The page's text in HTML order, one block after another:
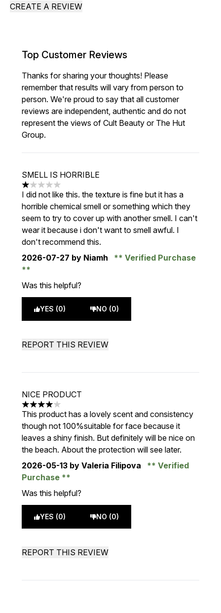
CREATE A REVIEW
Top Customer Reviews
Thanks for sharing your thoughts! Please
remember that results will vary from person to
person. We're proud to say that all customer
reviews are independent, authentic and do not
represent the views of Cult Beauty or The Hut
Group.
SMELL IS HORRIBLE
1 stars out of a maximum of 5
I did not like this. the texture is fine but it has a
horrible chemical smell or something which they
seem to try to cover up with another smell. I can't
wear it because i don't want to smell awful. I
don't recommend this.
2026-07-27 by Niamh Verified Purchase
Was this helpful?
YES (0) NO (0)
REPORT THIS REVIEW
NICE PRODUCT
4 stars out of a maximum of 5
This product has a lovely scent and consistency
though not 100%suitable for face because it
leaves a shiny finish. But definitely will be nice on
the beach. About the protection will see later.
2026-05-13 by Valeria Filipova
Verified
Purchase
Was this helpful?
YES (0) NO (0)
REPORT THIS REVIEW